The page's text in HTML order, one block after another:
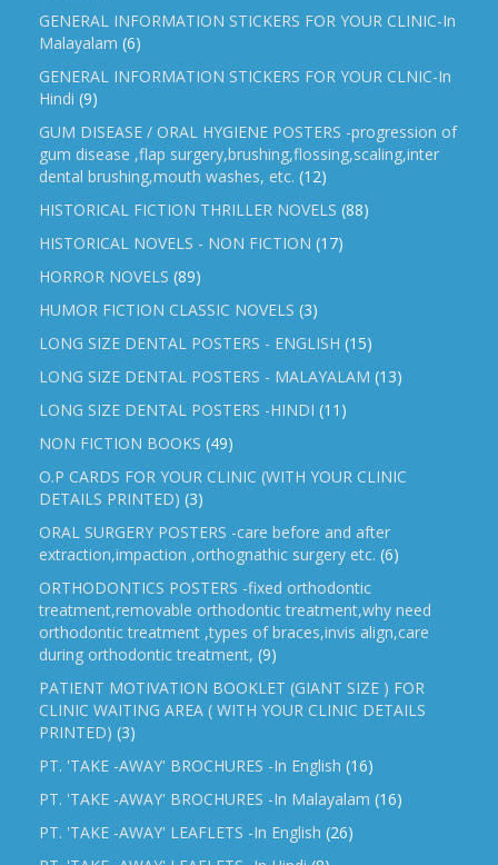
GENERAL INFORMATION STICKERS FOR YOUR CLINIC-In
Malayalam (6)
GENERAL INFORMATION STICKERS FOR YOUR CLNIC-In
Hindi (9)
GUM DISEASE / ORAL HYGIENE POSTERS -progression of
gum disease ,flap surgery,brushing,flossing,scaling,inter
dental brushing,mouth washes, etc. (12)
HISTORICAL FICTION THRILLER NOVELS (88)
HISTORICAL NOVELS - NON FICTION (17)
HORROR NOVELS (89)
HUMOR FICTION CLASSIC NOVELS (3)
LONG SIZE DENTAL POSTERS - ENGLISH (15)
LONG SIZE DENTAL POSTERS - MALAYALAM (13)
LONG SIZE DENTAL POSTERS -HINDI (11)
NON FICTION BOOKS (49)
O.P CARDS FOR YOUR CLINIC (WITH YOUR CLINIC
DETAILS PRINTED) (3)
ORAL SURGERY POSTERS -care before and after
extraction,impaction ,orthognathic surgery etc. (6)
ORTHODONTICS POSTERS -fixed orthodontic
treatment,removable orthodontic treatment,why need
orthodontic treatment ,types of braces,invis align,care
during orthodontic treatment, (9)
PATIENT MOTIVATION BOOKLET (GIANT SIZE ) FOR
CLINIC WAITING AREA ( WITH YOUR CLINIC DETAILS
PRINTED) (3)
PT. 'TAKE -AWAY' BROCHURES -In English (16)
PT. 'TAKE -AWAY' BROCHURES -In Malayalam (16)
PT. 'TAKE -AWAY' LEAFLETS -In English (26)